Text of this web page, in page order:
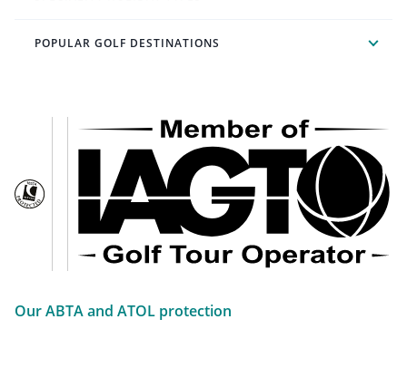
POPULAR GOLF DESTINATIONS
Our ABTA and ATOL protection